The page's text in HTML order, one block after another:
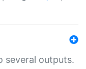
several outputs.